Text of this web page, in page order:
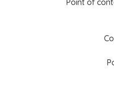
Point of